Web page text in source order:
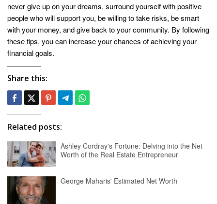
never give up on your dreams, surround yourself with positive
people who will support you, be willing to take risks, be smart
with your money, and give back to your community. By following
these tips, you can increase your chances of achieving your
financial goals.
Share this:
Related posts:
Ashley Cordray's Fortune: Delving into the Net
Worth of the Real Estate Entrepreneur
George Maharis' Estimated Net Worth